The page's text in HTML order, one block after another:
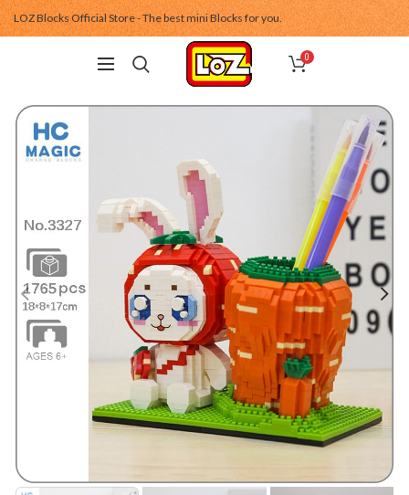
LOZ Blocks Official Store - The best mini Blocks for you.
0